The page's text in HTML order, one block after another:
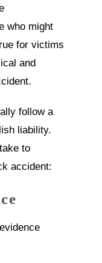
who might
for victims
and
follow a
liability.
to
accident: